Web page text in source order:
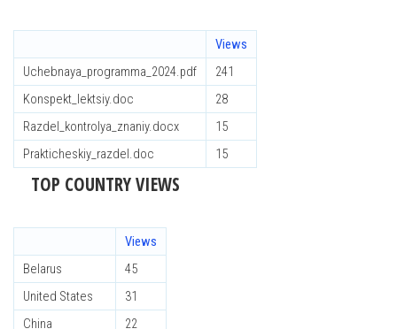
Views
Uchebnaya_programma_2024.pdf
241
Konspekt_lektsiy.doc
28
Razdel_kontrolya_znaniy.docx
15
Prakticheskiy_razdel.doc
15
TOP COUNTRY VIEWS
Views
Belarus
45
United States
31
China
22